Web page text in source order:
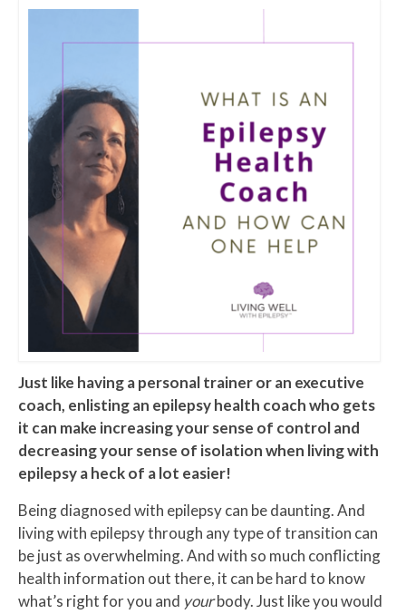
Just like having a personal trainer or an executive
coach, enlisting an epilepsy health coach who gets
it can make increasing your sense of control and
decreasing your sense of isolation when living with
epilepsy a heck of a lot easier!
Being diagnosed with epilepsy can be daunting. And
living with epilepsy through any type of transition can
be just as overwhelming. And with so much conflicting
health information out there, it can be hard to know
what’s right for you and yourbody. Just like you would